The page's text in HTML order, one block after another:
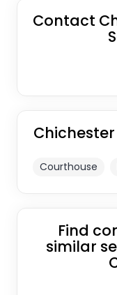
Contact
Courthouse
Find
similar